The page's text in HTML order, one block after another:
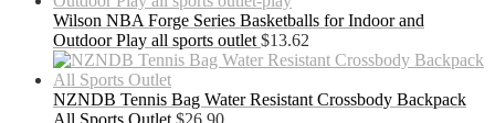
Wilson NBA Forge Series Basketballs for Indoor and
Outdoor Play all sports outlet $13.62
NZNDB Tennis Bag Water Resistant Crossbody Backpack